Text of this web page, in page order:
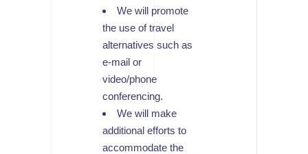
We will promote
the use of travel
alternatives such as
e-mail or
video/phone
conferencing.
We will make
additional efforts to
accommodate the